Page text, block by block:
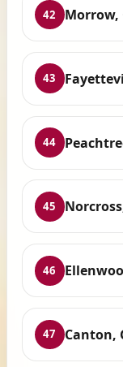
42 Morrow,
43
44
45
46
47 Canton,